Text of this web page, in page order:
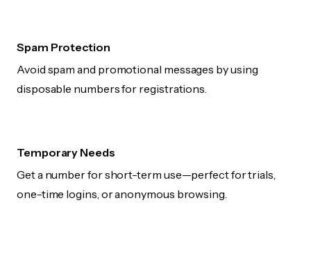
Spam Protection
Avoid spam and promotional messages by using
disposable numbers for registrations.
Temporary Needs
Get a number for short-term use—perfect for trials,
one-time logins, or anonymous browsing.